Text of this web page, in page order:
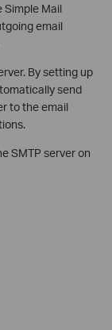
Simple Mail
email
By setting up
send
to the email
SMTP server on